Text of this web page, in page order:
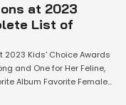
at 2023
List of
2023 Kids' Choice Awards
and One for Her Feline,
Album Favorite Female